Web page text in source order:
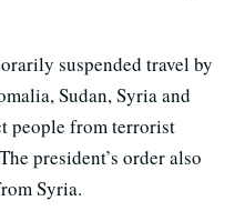
suspended travel by
Sudan, Syria and
people from terrorist
president’s order also
Syria.